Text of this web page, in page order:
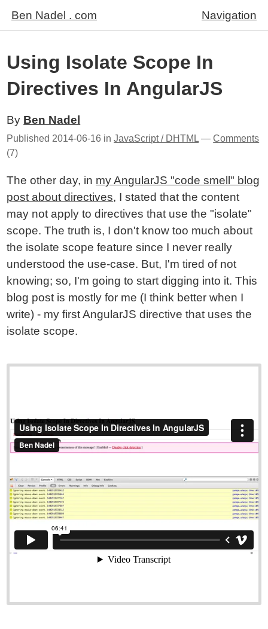
Ben Nadel . com Navigation
Using Isolate Scope In
Directives In AngularJS
By Ben Nadel
Published 2014-06-16 inJavaScript / DHTML —Comments
(7)
The other day, in my AngularJS "code smell" blog
post about directives, I stated that the content
may not apply to directives that use the "isolate"
scope. The truth is, I don't know too much about
the isolate scope feature since I never really
understood the use-case. But, I'm tired of not
knowing; so, I'm going to start digging into it. This
blog post is mostly for me (I think better when I
write) - my first AngularJS directive that uses the
isolate scope.